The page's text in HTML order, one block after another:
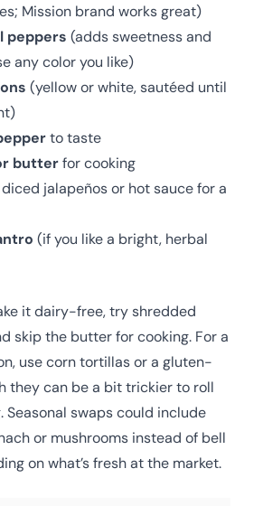
Mission brand works great)
peppers (adds sweetness and
any color you like)
(yellow or white, sautéed until
to taste
butterfor cooking
diced jalapeños or hot sauce for a
(if you like a bright, herbal
it dairy-free, try shredded
skip the butter for cooking. For a
use corn tortillas or a gluten-
they can be a bit trickier to roll
Seasonal swaps could include
or mushrooms instead of bell
on what’s fresh at the market.